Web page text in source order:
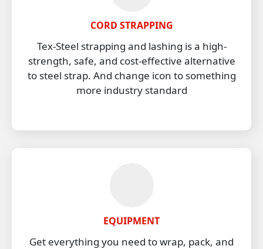
CORD STRAPPING
Tex-Steel strapping and lashing is a high-
strength, safe, and cost-effective alternative
to steel strap. And change icon to something
more industry standard
EQUIPMENT
Get everything you need to wrap, pack, and